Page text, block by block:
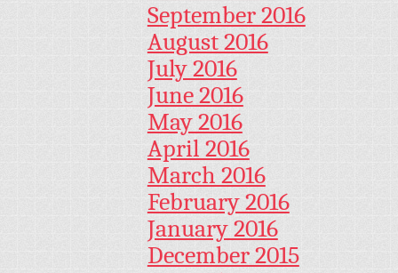
September 2016
August 2016
July 2016
June 2016
May 2016
April 2016
March 2016
February 2016
January 2016
December 2015